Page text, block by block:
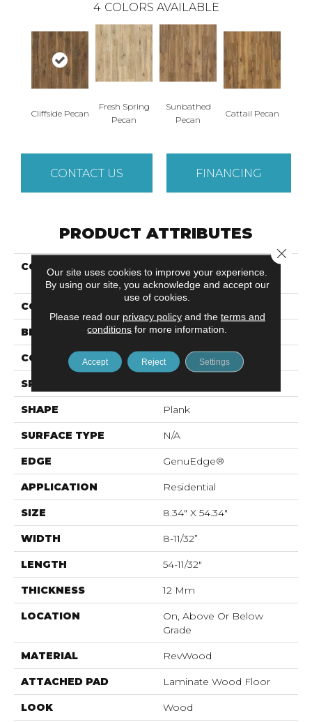
4 COLORS AVAILABLE
Cliffside Pecan
Fresh Spring
Pecan
Sunbathed
Pecan
Cattail Pecan
CONTACT US FINANCING
PRODUCT ATTRIBUTES
COLLECTION
Revwood Premier
Morena Cliffs
COLOR
BRAND Mohawk
CONSTRUCTION Laminated Wood
SPECIES
SHAPE Plank
SURFACE TYPE N/A
EDGE GenuEdge®
APPLICATION Residential
SIZE 8.34" X 54.34"
WIDTH 8-11/32”
LENGTH 54-11/32"
THICKNESS 12 Mm
LOCATION
On, Above Or Below
Grade
MATERIAL RevWood
ATTACHED PAD Laminate Wood Floor
LOOK Wood
Our site uses cookies to improve your experience.
By using our site, you acknowledge and accept our
use of cookies.
Please read our privacy policyand the terms and
conditions for more information.
Accept Reject Settings
Close